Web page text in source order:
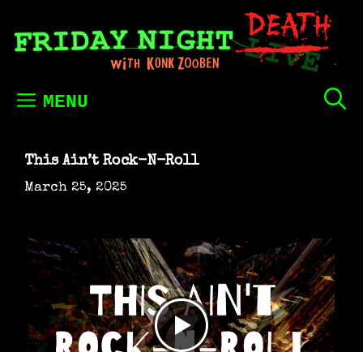
to
MENU
This Ain’t Rock-N-Roll
March 25, 2025